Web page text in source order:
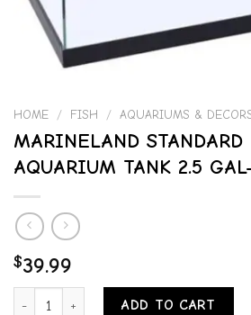
HOME / FISH / AQUARIUMS &
MARINELAND STANDARD
AQUARIUM TANK 2.5
$39.99
MARINELAND STANDARD
ADD TO CART